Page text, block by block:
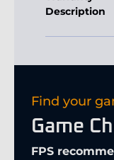
Description
Find your
Game
FPS